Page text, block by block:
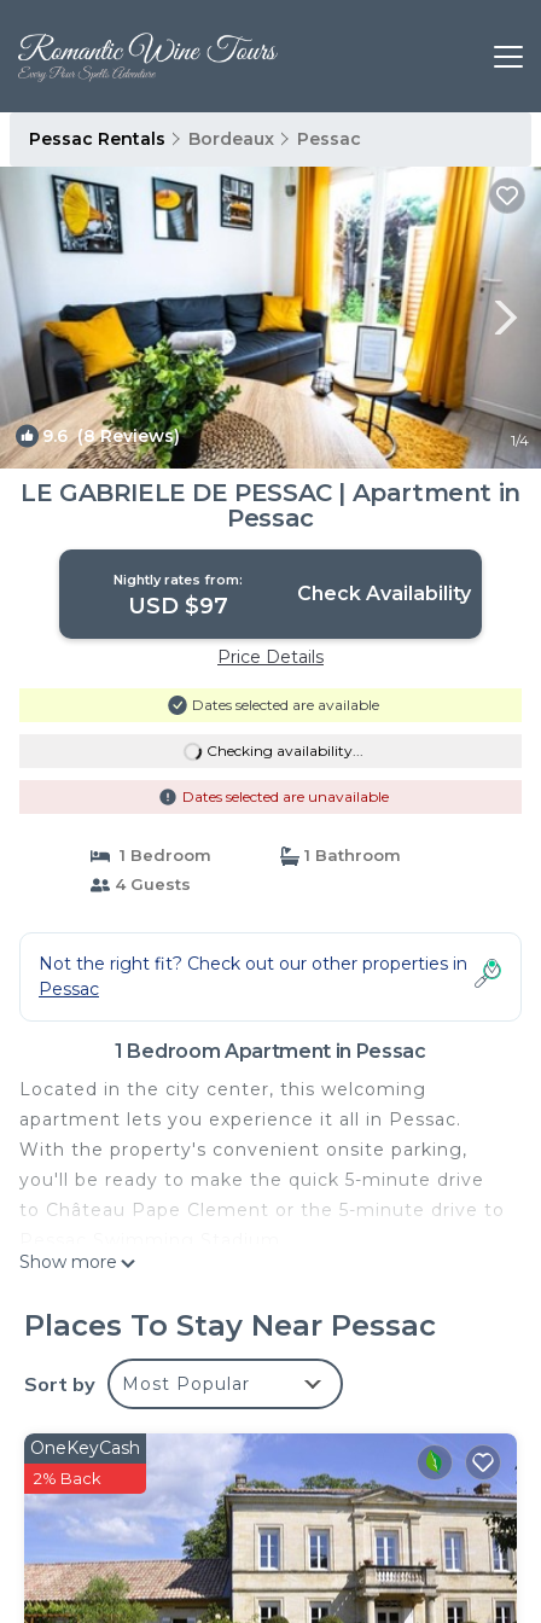
Pessac Rentals Bordeaux Pessac
9.6 (8 Reviews) 1/4
LE GABRIELE DE PESSAC | Apartment in
Pessac
Nightly rates from:
USD $97 Check Availability
Price Details
Dates selected are available
Checking availability...
Dates selected are unavailable
1 Bedroom
1 Bathroom
4 Guests
Not the right fit? Check out our other properties in
Pessac
1 Bedroom Apartment in Pessac
Located in the city center, this welcoming
apartment lets you experience it all in Pessac.
With the property's convenient onsite parking,
you'll be ready to make the quick 5-minute drive
to Château Pape Clement or the 5-minute drive to
complete with a stovetop and a refrigerator, as
well as a coffee maker, a microwave, and
cookware. Enjoy the free WiFi and TV. And you can
even travel light because you'll have access to
laundry facilities. Other amenities at this 1-
bedroom, 1-bathroom rental include a sofa bed,
bed sheets, an ironing board, and heating.
LE GABRIELE DE PESSAC is located in Pessac. LE
GABRIELE DE PESSAC provides accommodation,
featuring Parking, Internet, TV, among other
Show more
Places To Stay Near Pessac
Sort by Most Popular
OneKeyCash
2% Back